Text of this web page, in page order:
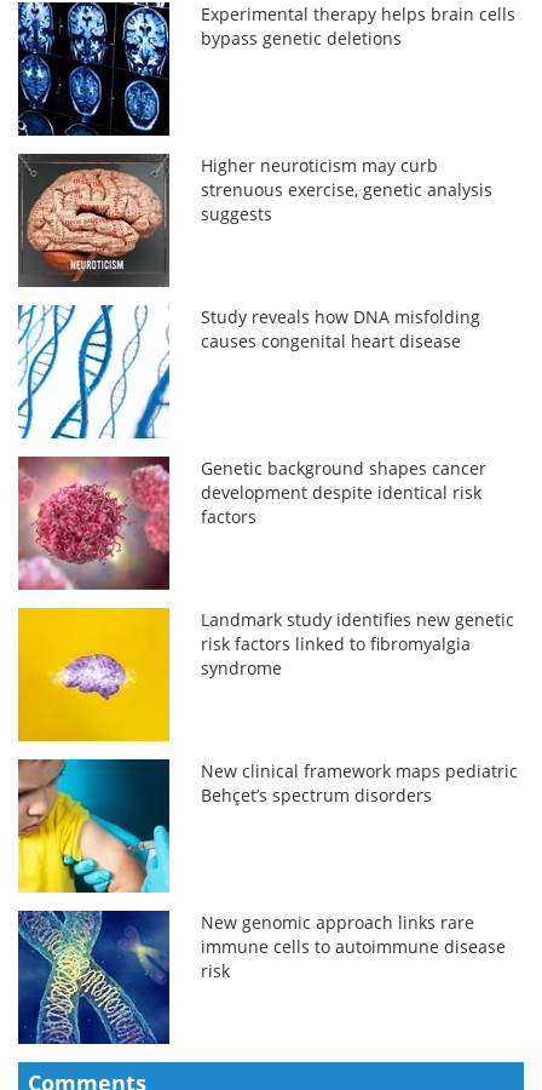
Experimental therapy helps brain cells
bypass genetic deletions
Higher neuroticism may curb
strenuous exercise, genetic analysis
suggests
Study reveals how DNA misfolding
causes congenital heart disease
Genetic background shapes cancer
development despite identical risk
factors
Landmark study identifies new genetic
risk factors linked to fibromyalgia
syndrome
New clinical framework maps pediatric
Behçet’s spectrum disorders
New genomic approach links rare
immune cells to autoimmune disease
risk
Comments